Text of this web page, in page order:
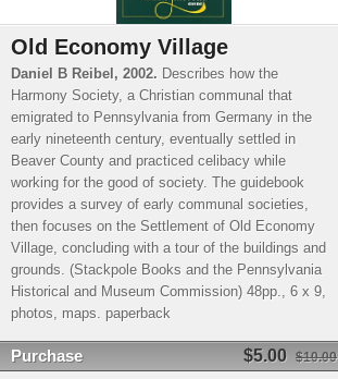
Old Economy Village
Daniel B Reibel, 2002. Describes how the
Harmony Society, a Christian communal that
emigrated to Pennsylvania from Germany in the
early nineteenth century, eventually settled in
Beaver County and practiced celibacy while
working for the good of society. The guidebook
provides a survey of early communal societies,
then focuses on the Settlement of Old Economy
Village, concluding with a tour of the buildings and
grounds. (Stackpole Books and the Pennsylvania
Historical and Museum Commission) 48pp., 6 x 9,
photos, maps. paperback
Purchase $5.00 $10.00